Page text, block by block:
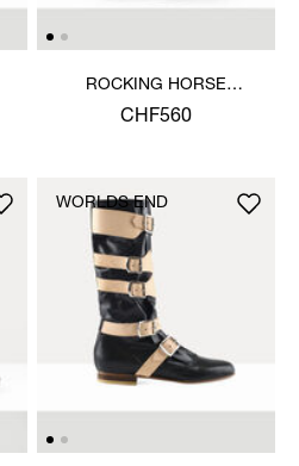
ROCKING HORSE
BALLERINA SHOE
CHF560
WORLDS END